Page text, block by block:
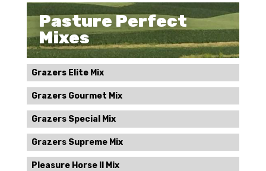
Pasture Perfect
Mixes
Grazers Elite Mix
Grazers Gourmet Mix
Grazers Special Mix
Grazers Supreme Mix
Pleasure Horse II Mix